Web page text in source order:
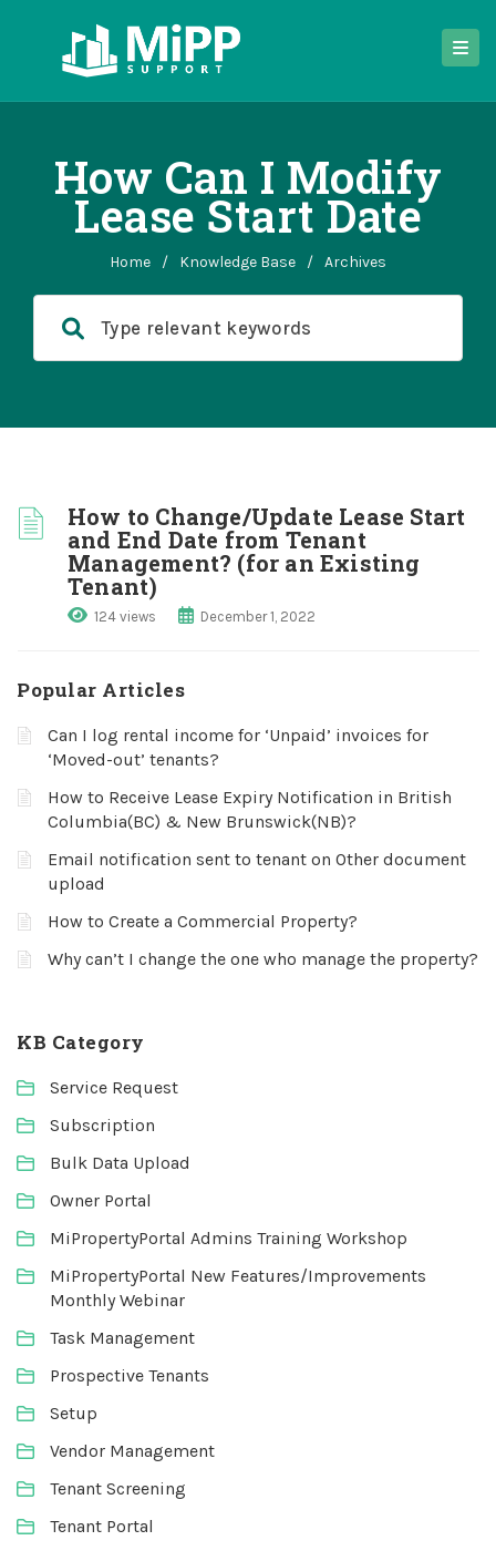
How Can I Modify
Lease Start Date
Home / Knowledge Base / Archives
How to Change/Update Lease Start
and End Date from Tenant
Management? (for an Existing
Tenant)
124 views December 1, 2022
Popular Articles
Can I log rental income for ‘Unpaid’ invoices for
‘Moved-out’ tenants?
How to Receive Lease Expiry Notification in British
Columbia(BC) & New Brunswick(NB)?
Email notification sent to tenant on Other document
upload
How to Create a Commercial Property?
Why can’t I change the one who manage the property?
KB Category
Service Request
Subscription
Bulk Data Upload
Owner Portal
MiPropertyPortal Admins Training Workshop
MiPropertyPortal New Features/Improvements
Monthly Webinar
Task Management
Prospective Tenants
Setup
Vendor Management
Tenant Screening
Tenant Portal